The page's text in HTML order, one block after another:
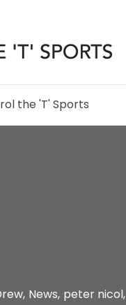
the 'T' Sports
, News, peter nicol,